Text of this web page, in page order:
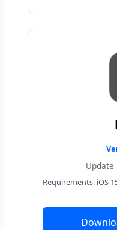
Update
Requirements: iOS